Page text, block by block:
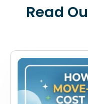
Read